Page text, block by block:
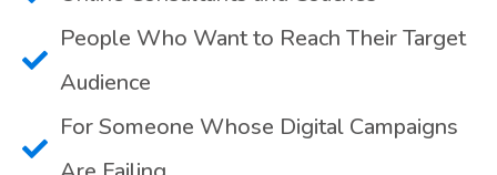
People Who Want to Reach Their Target
Audience
For Someone Whose Digital Campaigns